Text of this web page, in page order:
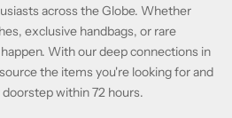
across the Globe. Whether
exclusive handbags, or rare
With our deep connections in
the items you're looking for and
within 72 hours.